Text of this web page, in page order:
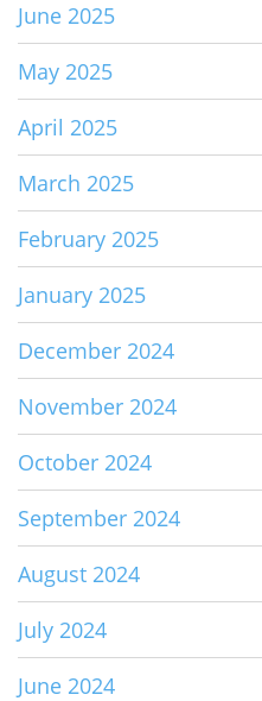
June 2025
May 2025
April 2025
March 2025
February 2025
January 2025
December 2024
November 2024
October 2024
September 2024
August 2024
July 2024
June 2024